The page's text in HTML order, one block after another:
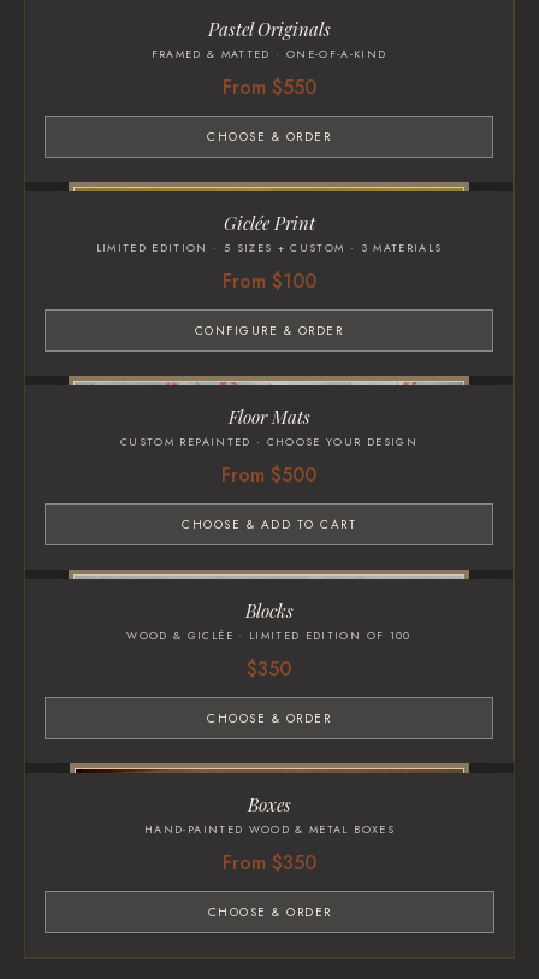
Pastel Originals
FRAMED & MATTED · ONE-OF-A-KIND
From $550
CHOOSE & ORDER
Giclée Print
LIMITED EDITION · 5 SIZES + CUSTOM · 3 MATERIALS
From $100
CONFIGURE & ORDER
Floor Mats
CUSTOM REPAINTED · CHOOSE YOUR DESIGN
From $500
CHOOSE & ADD TO CART
Blocks
WOOD & GICLÉE · LIMITED EDITION OF 100
$350
CHOOSE & ORDER
Boxes
HAND-PAINTED WOOD & METAL BOXES
From $350
CHOOSE & ORDER